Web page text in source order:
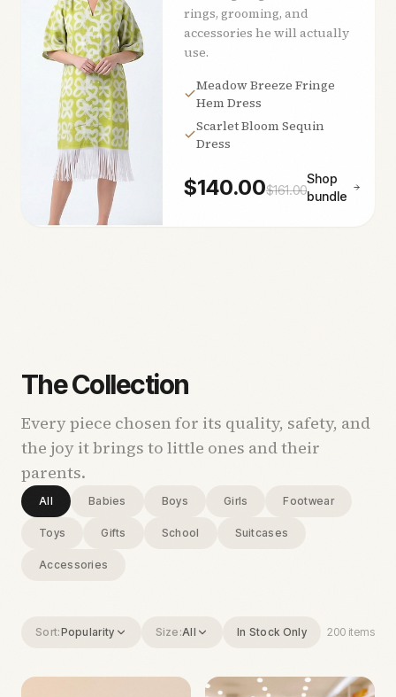
rings, grooming, and
accessories he will actually
use.
Meadow Breeze Fringe
Hem Dress
Scarlet Bloom Sequin
Dress
$140.00$161.00
Shop
bundle
The Collection
Every piece chosen for its quality, safety, and
the joy it brings to little ones and their
parents.
All Babies Boys Girls Footwear
Toys Gifts School Suitcases
Accessories
Sort:Popularity Size:All In Stock Only 200 items